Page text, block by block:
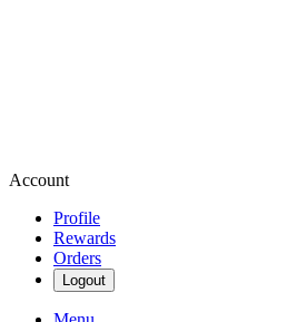
Account
Profile
Rewards
Orders
Logout